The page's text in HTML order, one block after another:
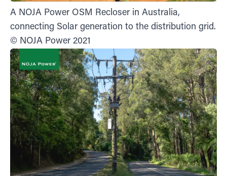
A NOJA Power OSM Recloser in Australia,
connecting Solar generation to the distribution grid.
© NOJA Power 2021